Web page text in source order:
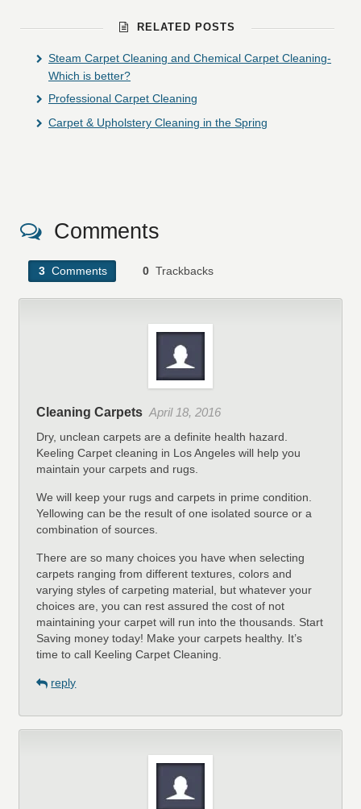
RELATED POSTS
Steam Carpet Cleaning and Chemical Carpet Cleaning-
Which is better?
Professional Carpet Cleaning
Carpet & Upholstery Cleaning in the Spring
Comments
3 Comments 0 Trackbacks
Cleaning Carpets April 18, 2016
Dry, unclean carpets are a definite health hazard.
Keeling Carpet cleaning in Los Angeles will help you
maintain your carpets and rugs.
We will keep your rugs and carpets in prime condition.
Yellowing can be the result of one isolated source or a
combination of sources.
There are so many choices you have when selecting
carpets ranging from different textures, colors and
varying styles of carpeting material, but whatever your
choices are, you can rest assured the cost of not
maintaining your carpet will run into the thousands. Start
Saving money today! Make your carpets healthy. It’s
time to call Keeling Carpet Cleaning.
reply